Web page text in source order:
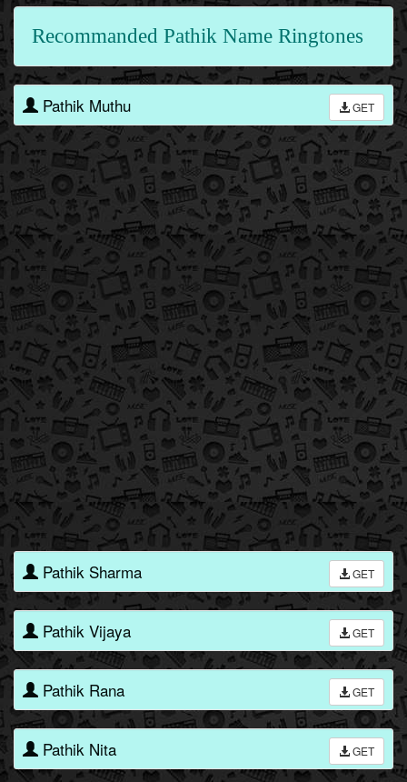
Recommanded Pathik Name Ringtones
Pathik Muthu GET
Pathik Sharma GET
Pathik Vijaya GET
Pathik Rana GET
Pathik Nita GET